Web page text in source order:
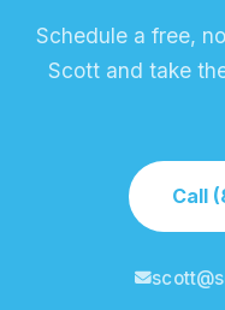
Schedule a free,
Scott and take
Call